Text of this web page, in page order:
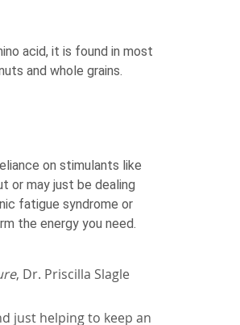
acid, it is found in most
and whole grains.
on stimulants like
or may just be dealing
fatigue syndrome or
the energy you need.
, Dr. Priscilla Slagle
just helping to keep an